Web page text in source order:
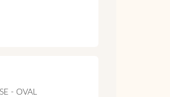
- OVAL